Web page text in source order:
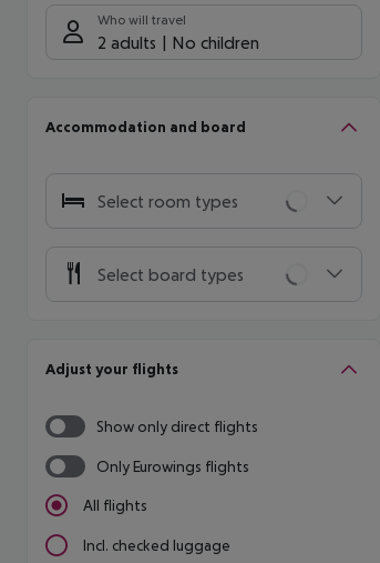
Who will travel
2 adults No children
Accommodation and board
Select room types
Select board types
Adjust your flights
Show only direct flights
Only Eurowings flights
All flights
Incl. checked luggage